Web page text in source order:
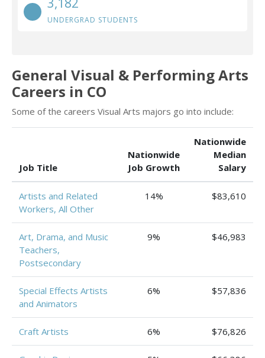
UNDERGRAD STUDENTS
General Visual & Performing Arts
Careers in CO
Some of the careers Visual Arts majors go into include:
Job Title
Nationwide
Job Growth
Nationwide
Median
Salary
Artists and Related
Workers, All Other
14% $83,610
Art, Drama, and Music
Teachers,
Postsecondary
9% $46,983
Special Effects Artists
and Animators
6% $57,836
Craft Artists 6% $76,826